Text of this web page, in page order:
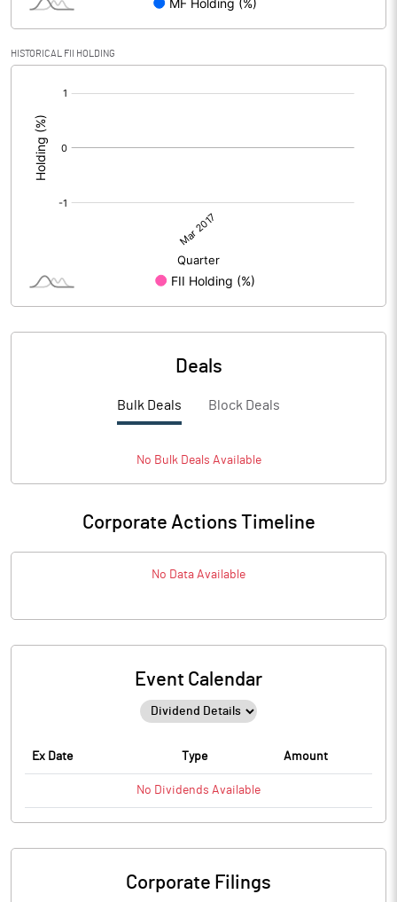
HISTORICAL FII HOLDING
Deals
Bulk Deals Block Deals
No BulkDeals Available
Corporate Actions Timeline
No Data Available
Event Calendar
Ex Date Type Amount
No Dividends Available
Corporate Filings